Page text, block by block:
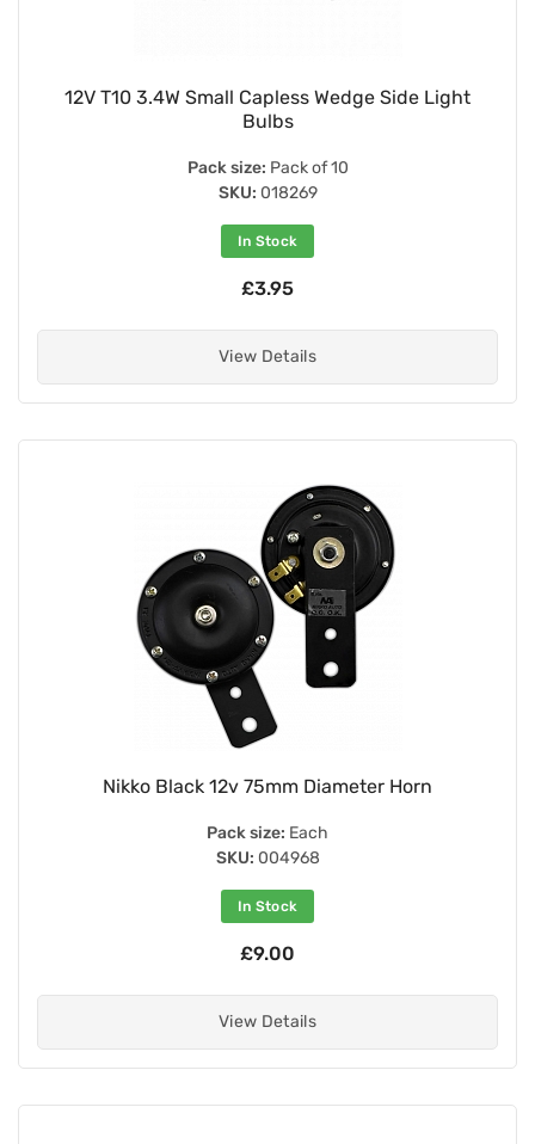
12V T10 3.4W Small Capless Wedge Side Light
Bulbs
Pack size: Pack of 10
SKU: 018269
In Stock
£3.95
View Details
Nikko Black 12v 75mm Diameter Horn
Pack size: Each
SKU: 004968
In Stock
£9.00
View Details